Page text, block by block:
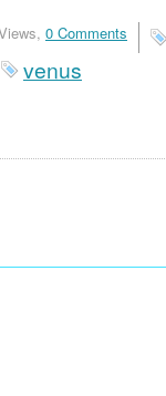
0 Comments
venus